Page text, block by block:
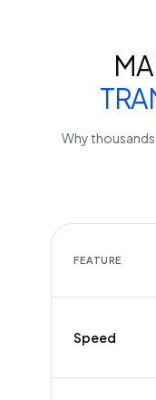
Why
FEATURE
Speed